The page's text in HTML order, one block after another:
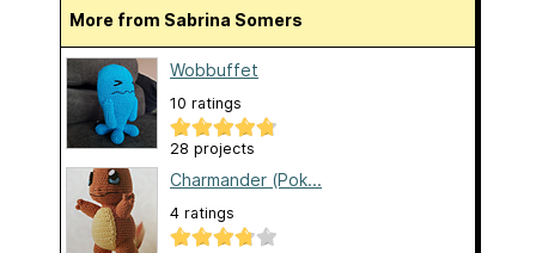
More from Sabrina Somers
Wobbuffet
10 ratings
28 projects
Charmander (Pok...
4 ratings